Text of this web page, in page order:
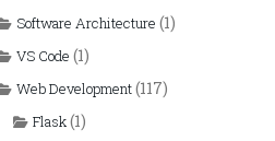
Software Architecture (1)
VS Code (1)
Web Development(117)
Flask(1)